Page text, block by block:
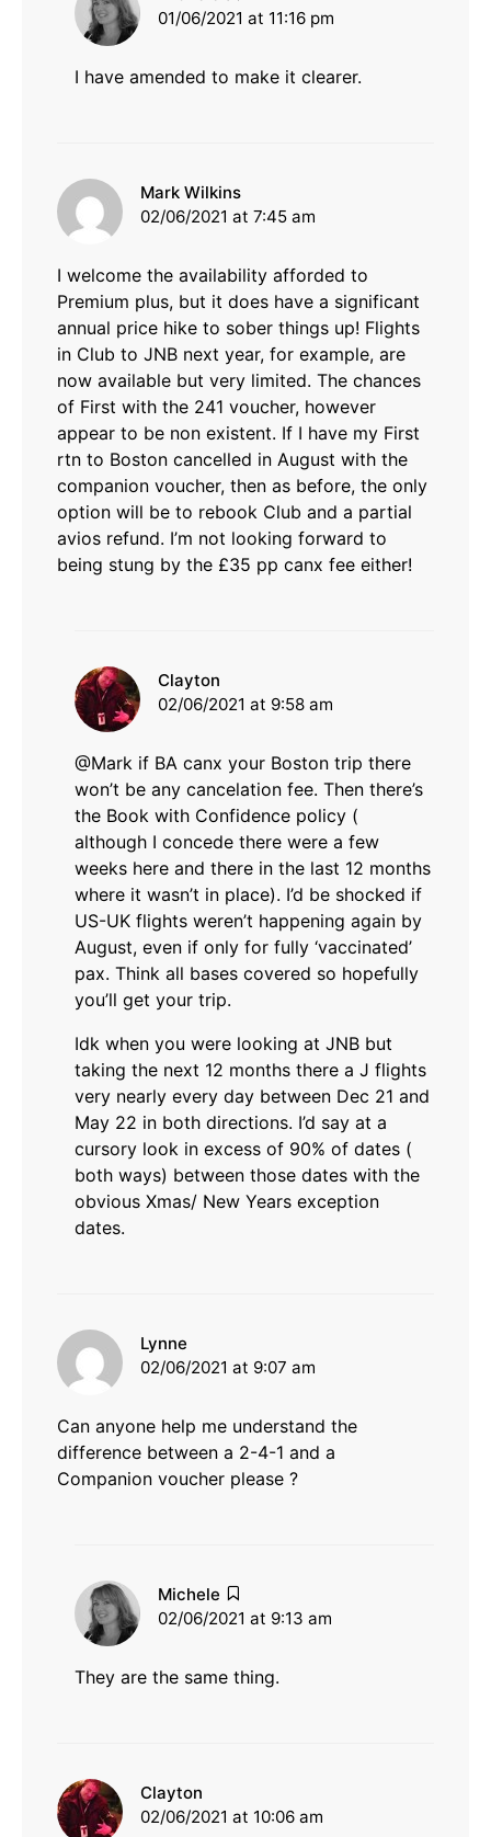
01/06/2021 at 11:16 pm
I have amended to make it clearer.
Mark Wilkins
02/06/2021 at 7:45 am
I welcome the availability afforded to
Premium plus, but it does have a significant
annual price hike to sober things up! Flights
in Club to JNB next year, for example, are
now available but very limited. The chances
of First with the 241 voucher, however
appear to be non existent. If I have my First
rtn to Boston cancelled in August with the
companion voucher, then as before, the only
option will be to rebook Club and a partial
avios refund. I’m not looking forward to
being stung by the £35 pp canx fee either!
Clayton
02/06/2021 at 9:58 am
@Mark if BA canx your Boston trip there
won’t be any cancelation fee. Then there’s
the Book with Confidence policy (
although I concede there were a few
weeks here and there in the last 12 months
where it wasn’t in place). I’d be shocked if
US-UK flights weren’t happening again by
August, even if only for fully ‘vaccinated’
pax. Think all bases covered so hopefully
you’ll get your trip.
Idk when you were looking at JNB but
taking the next 12 months there a J flights
very nearly every day between Dec 21 and
May 22 in both directions. I’d say at a
cursory look in excess of 90% of dates (
both ways) between those dates with the
obvious Xmas/ New Years exception
dates.
Lynne
02/06/2021 at 9:07 am
Can anyone help me understand the
difference between a 2-4-1 and a
Companion voucher please ?
Michele
02/06/2021 at 9:13 am
They are the same thing.
Clayton
02/06/2021 at 10:06 am